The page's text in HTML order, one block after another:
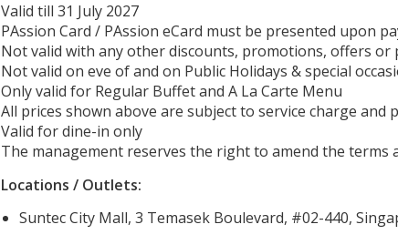
Valid till 31 July 2027
PAssion Card / PAssion eCard must be presented upon
Not valid with any other discounts, promotions, offers or
Not valid on eve of and on Public Holidays & special
Only valid for Regular Buffet and A La Carte Menu
All prices shown above are subject to service charge and
Valid for dine-in only
The management reserves the right to amend the
Locations / Outlets:
Suntec City Mall, 3 Temasek Boulevard, #02-440,